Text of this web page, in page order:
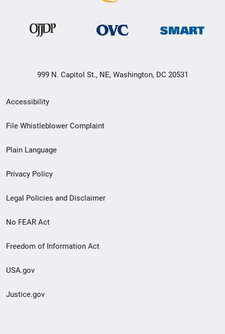
999 N. Capitol St., NE, Washington, DC 20531
Secondary
Footer
menu
Accessibility
File Whistleblower Complaint
Plain Language
Privacy Policy
Legal Policies and Disclaimer
No FEAR Act
Freedom of Information Act
USA.gov
Justice.gov